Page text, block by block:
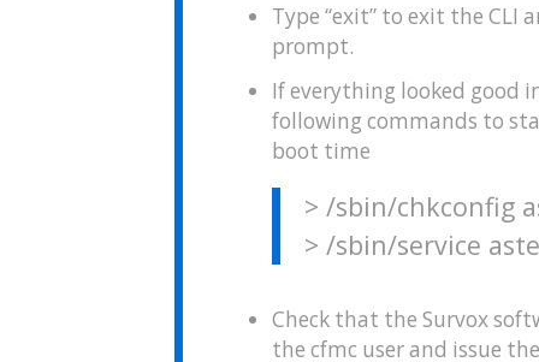
Type “exit” to exit the
prompt.
If everything looked good
following commands to
boot time
> /sbin/chkconfig
> /sbin/service
Check that the Survox
the cfmc user and issue